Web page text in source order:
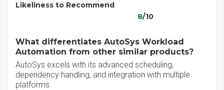
Likeliness to Recommend
8/10
What differentiates AutoSys Workload
Automation from other similar products?
AutoSys excels with its advanced scheduling,
dependency handling, and integration with multiple
platforms.